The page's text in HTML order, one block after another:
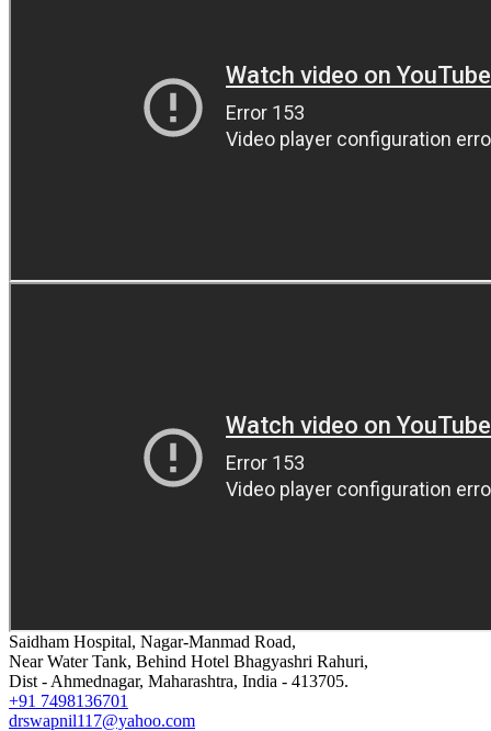
Saidham Hospital, Nagar-Manmad Road,
Near Water Tank, Behind Hotel Bhagyashri Rahuri,
Dist - Ahmednagar, Maharashtra, India - 413705.
+91 7498136701
drswapnil117@yahoo.com